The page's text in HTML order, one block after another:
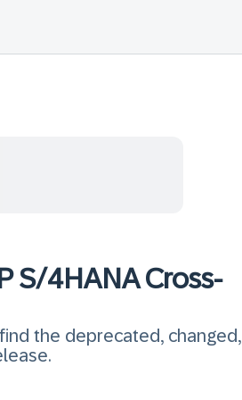
S/4HANA Cross-
the deprecated, changed,